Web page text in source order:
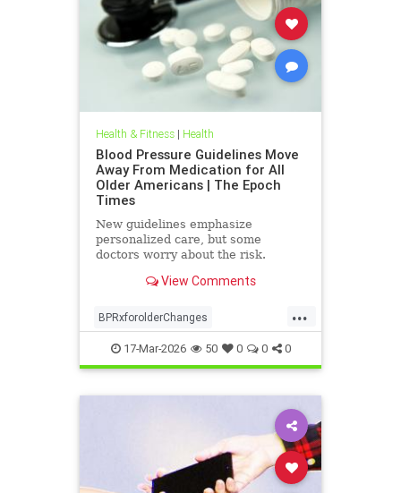
Health & Fitness| Health
Blood Pressure Guidelines Move
Away From Medication for All
Older Americans | The Epoch
Times
New guidelines emphasize
personalized care, but some
doctors worry about the risk.
View Comments
...
BPRxforolderChanges
BPRxGuidelines health
17-Mar-2026 50 0 0 0